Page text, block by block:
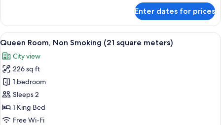
meters)
Room
Single
Use,
Smoking
(19
square
meters)
Enter dates for prices
View
all
photos
for
Queen
Room,
Non
Smoking
A modern hotel room with a large
16
Queen Room, Non Smoking (21 square meters)
City view
226 sq ft
1 bedroom
Sleeps 2
1 King Bed
Free Wi-Fi